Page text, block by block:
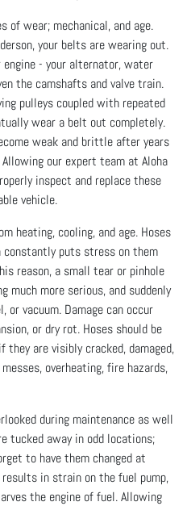
of wear; mechanical, and age.
your belts are wearing out.
engine - your alternator, water
the camshafts and valve train.
pulleys coupled with repeated
wear a belt out completely.
weak and brittle after years
our expert team at Aloha
inspect and replace these
vehicle.
heating, cooling, and age. Hoses
constantly puts stress on them
reason, a small tear or pinhole
much more serious, and suddenly
or vacuum. Damage can occur
or dry rot. Hoses should be
they are visibly cracked, damaged,
overheating, fire hazards,
during maintenance as well
tucked away in odd locations;
to have them changed at
in strain on the fuel pump,
the engine of fuel. Allowing